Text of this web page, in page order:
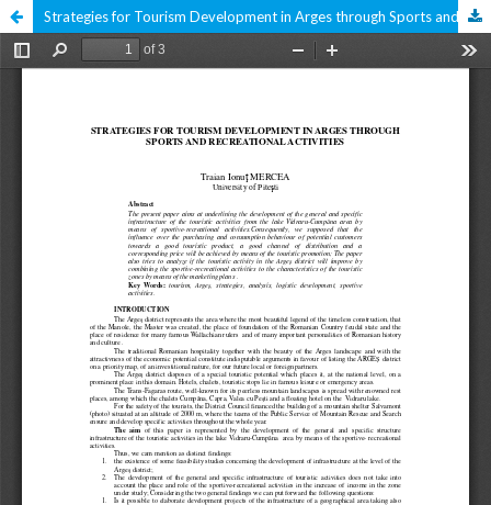
Strategies for Tourism Development in Arges through Sports and Recreational Activities